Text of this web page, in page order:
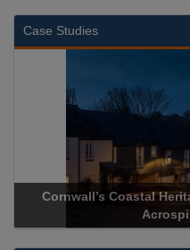
Case Studies
Cornwall’s Coastal